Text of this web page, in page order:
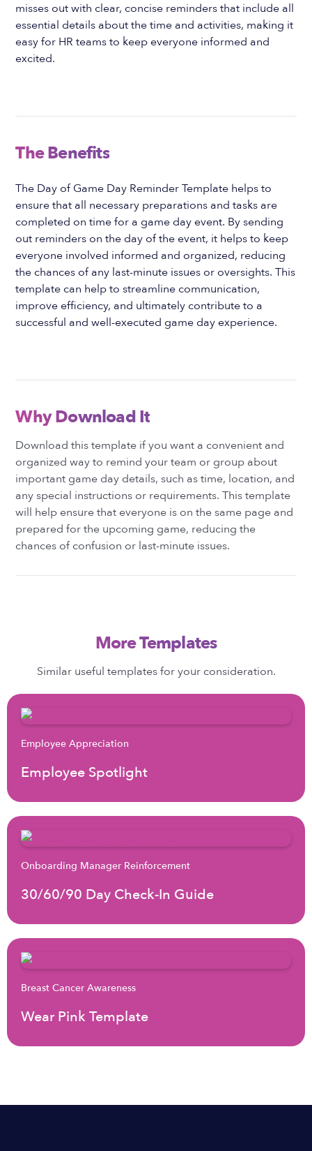
misses out with clear, concise reminders that include all
essential details about the time and activities, making it
easy for HR teams to keep everyone informed and
excited.
The Benefits
The Day of Game Day Reminder Template helps to
ensure that all necessary preparations and tasks are
completed on time for a game day event. By sending
out reminders on the day of the event, it helps to keep
everyone involved informed and organized, reducing
the chances of any last-minute issues or oversights. This
template can help to streamline communication,
improve efficiency, and ultimately contribute to a
successful and well-executed game day experience.
Why Download It
Download this template if you want a convenient and
organized way to remind your team or group about
important game day details, such as time, location, and
any special instructions or requirements. This template
will help ensure that everyone is on the same page and
prepared for the upcoming game, reducing the
chances of confusion or last-minute issues.
More Templates
Similar useful templates for your consideration.
Employee Appreciation
Employee Spotlight
Onboarding Manager Reinforcement
30/60/90 Day Check-In Guide
Breast Cancer Awareness
Wear Pink Template